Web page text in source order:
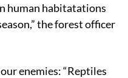
human habitatations
the forest officer
enemies: “Reptiles